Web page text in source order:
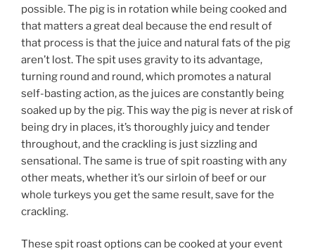
possible. The pig is in rotation while being cooked and
that matters a great deal because the end result of
that process is that the juice and natural fats of the pig
aren’t lost. The spit uses gravity to its advantage,
turning round and round, which promotes a natural
self-basting action, as the juices are constantly being
soaked up by the pig. This way the pig is never at risk of
being dry in places, it’s thoroughly juicy and tender
throughout, and the crackling is just sizzling and
sensational. The same is true of spit roasting with any
other meats, whether it’s our sirloin of beef or our
whole turkeys you get the same result, save for the
crackling.
These spit roast options can be cooked at your event